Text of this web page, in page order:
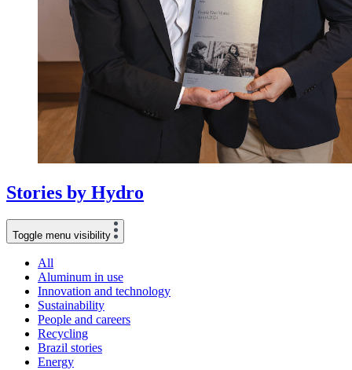
Stories by Hydro
Toggle menu visibility
All
Aluminum in use
Innovation and technology
Sustainability
People and careers
Recycling
Brazil stories
Energy